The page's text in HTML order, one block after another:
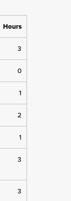
Hours
3
0
1
2
1
3
3